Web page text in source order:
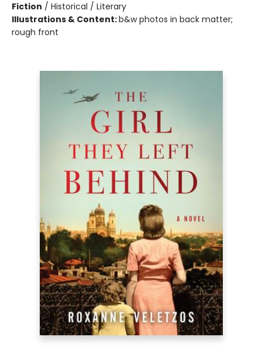
Fiction / Historical / Literary
Illustrations & Content:b&w photos in back matter;
rough front